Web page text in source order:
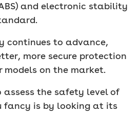
and electronic stability
continues to advance,
more secure protection
models on the market.
assess the safety level of
fancy is by looking at its